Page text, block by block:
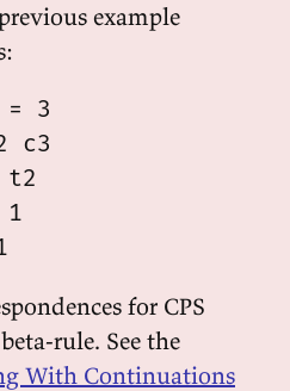
example
3
c3
t2
1
for CPS
rule. See the
With Continuations